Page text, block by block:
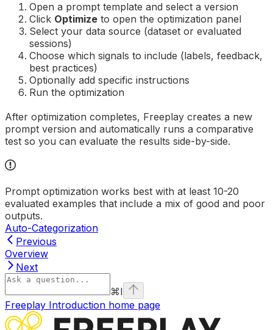
Open a prompt template and select a version
Click Optimize to open the optimization panel
Select your data source (dataset or evaluated
sessions)
Choose which signals to include (labels, feedback,
best practices)
Optionally add specific instructions
Run the optimization
After optimization completes, Freeplay creates a new
prompt version and automatically runs a comparative
test so you can evaluate the results side-by-side.
Prompt optimization works best with at least 10-20
evaluated examples that include a mix of good and poor
outputs.
Auto-Categorization
Previous
Overview
Next
⌘I
Freeplay Introduction home page